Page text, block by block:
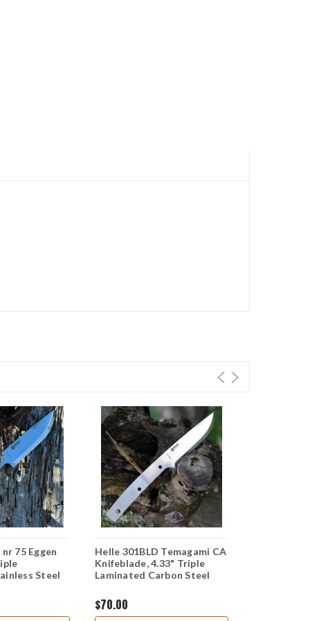
75 Eggen
Steel
Helle 301BLD Temagami CA
Knifeblade, 4.33" Triple
Laminated Carbon Steel
$70.00